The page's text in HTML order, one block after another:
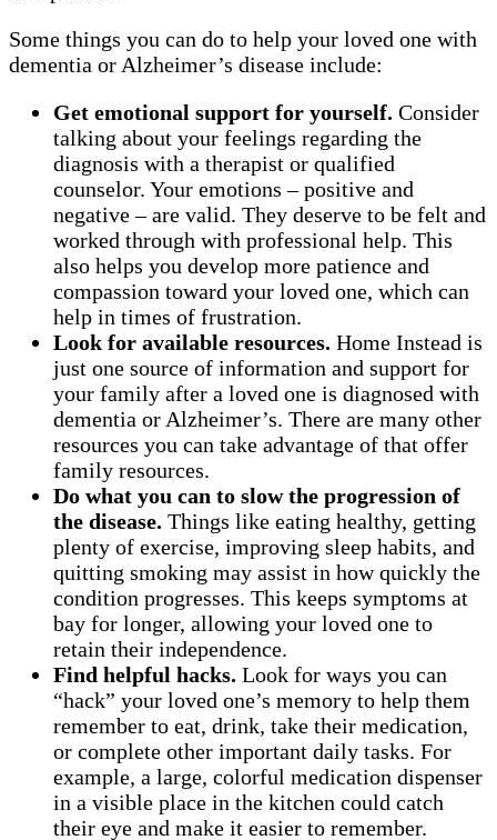
Some things you can do to help your loved one with
dementia or Alzheimer’s disease include:
Get emotional support for yourself. Consider
talking about your feelings regarding the
diagnosis with a therapist or qualified
counselor. Your emotions – positive and
negative – are valid. They deserve to be felt and
worked through with professional help. This
also helps you develop more patience and
compassion toward your loved one, which can
help in times of frustration.
Look for available resources. Home Instead is
just one source of information and support for
your family after a loved one is diagnosed with
dementia or Alzheimer’s. There are many other
resources you can take advantage of that offer
family resources.
Do what you can to slow the progression of
the disease. Things like eating healthy, getting
plenty of exercise, improving sleep habits, and
quitting smoking may assist in how quickly the
condition progresses. This keeps symptoms at
bay for longer, allowing your loved one to
retain their independence.
Find helpful hacks. Look for ways you can
“hack” your loved one’s memory to help them
remember to eat, drink, take their medication,
or complete other important daily tasks. For
example, a large, colorful medication dispenser
in a visible place in the kitchen could catch
their eye and make it easier to remember.